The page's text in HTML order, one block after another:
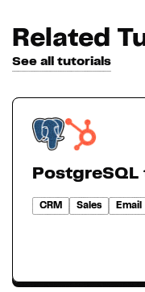
Related
See all tutorials
CRM Sales Email